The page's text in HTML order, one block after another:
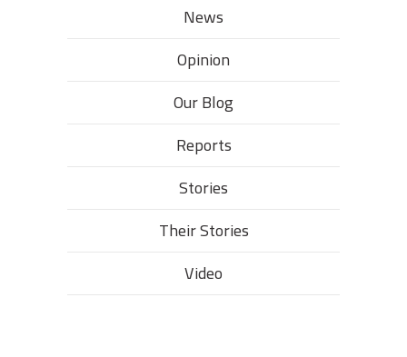
News
Opinion
Our Blog
Reports
Stories
Their Stories​
Video